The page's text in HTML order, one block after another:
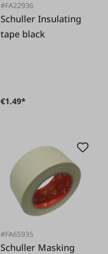
#FA22936
Schuller Insulating
tape black
€1.49*
#FA65935
Schuller Masking